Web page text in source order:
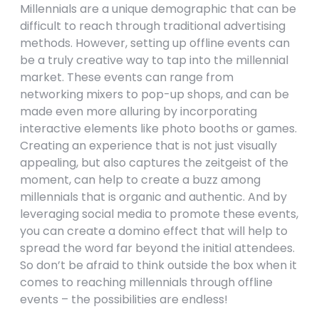
Millennials are a unique demographic that can be
difficult to reach through traditional advertising
methods. However, setting up offline events can
be a truly creative way to tap into the millennial
market. These events can range from
networking mixers to pop-up shops, and can be
made even more alluring by incorporating
interactive elements like photo booths or games.
Creating an experience that is not just visually
appealing, but also captures the zeitgeist of the
moment, can help to create a buzz among
millennials that is organic and authentic. And by
leveraging social media to promote these events,
you can create a domino effect that will help to
spread the word far beyond the initial attendees.
So don’t be afraid to think outside the box when it
comes to reaching millennials through offline
events – the possibilities are endless!